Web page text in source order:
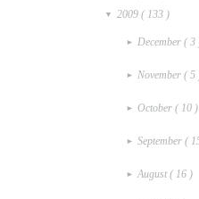
▼ 2009 ( 133 )
► December( 3
► November( 5
►October( 10 )
► September(
► August( 16 )